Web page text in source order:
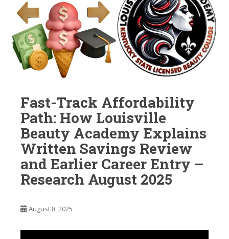
Fast-Track Affordability
Path: How Louisville
Beauty Academy Explains
Written Savings Review
and Earlier Career Entry –
Research August 2025
August 8, 2025